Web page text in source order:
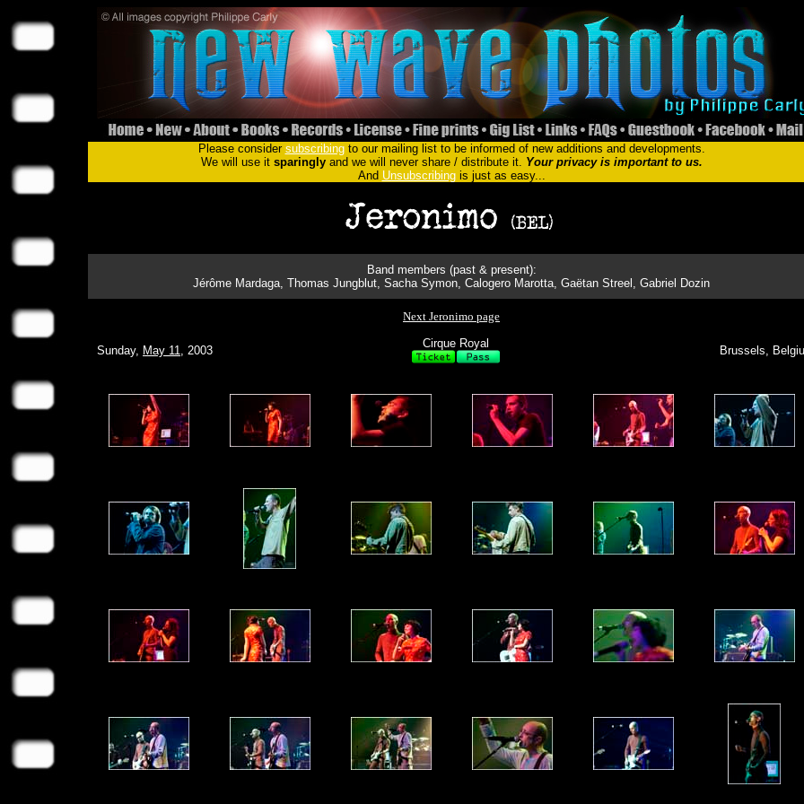
Please consider subscribingto our mailing list to be informed of new additions and developments.
We will use it sparinglyand we will never share / distribute it. Your privacy is important to us.
And Unsubscribingis just as easy...
Band members (past & present):
Jérôme Mardaga, Thomas Jungblut, Sacha Symon, Calogero Marotta, Gaëtan Streel, Gabriel Dozin
Next Jeronimo page
Sunday, May 11, 2003
Cirque Royal
Brussels,